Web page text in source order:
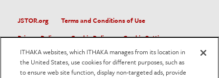
JSTOR.org
Terms and Conditions of Use
Privacy Policy
Cookie Policy
Cookie Settings
Accessibility
JSTOR is part of ITHAKA, a not-for-profit organization helping
ITHAKA websites, which ITHAKA manages from its location in
the United States, use cookies for different purposes, such as
to ensure web site function, display non-targeted ads, provide